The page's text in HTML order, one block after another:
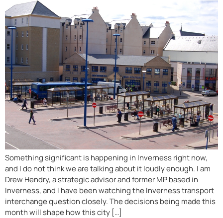
Something significant is happening in Inverness right now,
and I do not think we are talking about it loudly enough. I am
Drew Hendry, a strategic advisor and former MP based in
Inverness, and I have been watching the Inverness transport
interchange question closely. The decisions being made this
month will shape how this city […]